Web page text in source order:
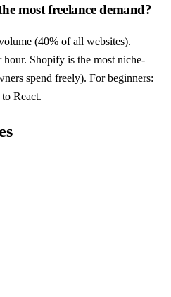
most freelance demand?
(40% of all websites).
hour. Shopify is the most niche-
spend freely). For beginners:
React.